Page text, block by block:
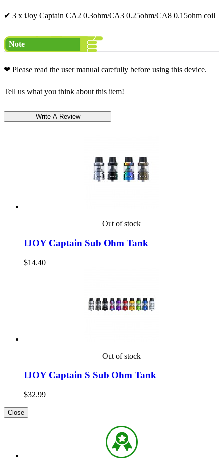
✔ 3 x iJoy Captain CA2 0.3ohm/CA3 0.25ohm/CA8 0.15ohm coil
Note
❤ Please read the user manual carefully before using this device.
Tell us what you think about this item!
Out of stock
IJOY Captain Sub Ohm Tank
$14.40
Out of stock
IJOY Captain S Sub Ohm Tank
$32.99
Close